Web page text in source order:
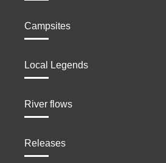
Campsites
Local Legends
River flows
Releases